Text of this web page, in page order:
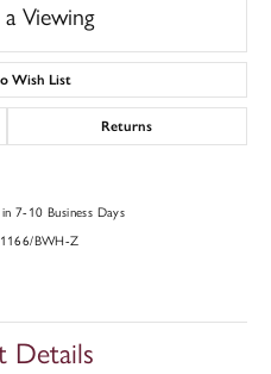
a Viewing
Wish List
Returns
in 7-10 Business Days
BWH-Z
Details